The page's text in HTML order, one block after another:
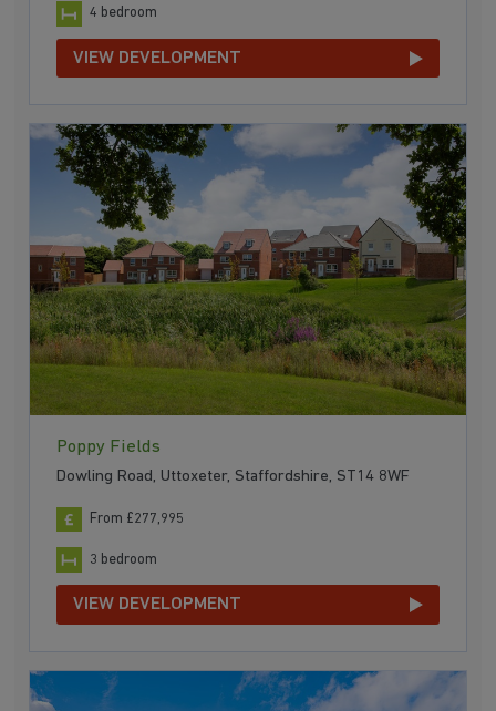
4 bedroom
VIEW DEVELOPMENT
Poppy Fields
Dowling Road, Uttoxeter, Staffordshire, ST14 8WF
From £277,995
3 bedroom
VIEW DEVELOPMENT